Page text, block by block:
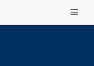
Main Menu